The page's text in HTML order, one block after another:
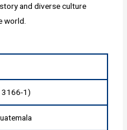
and diverse culture
world.
3166-1)